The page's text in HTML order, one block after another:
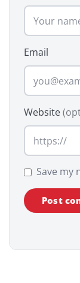
Email
Website
Save my